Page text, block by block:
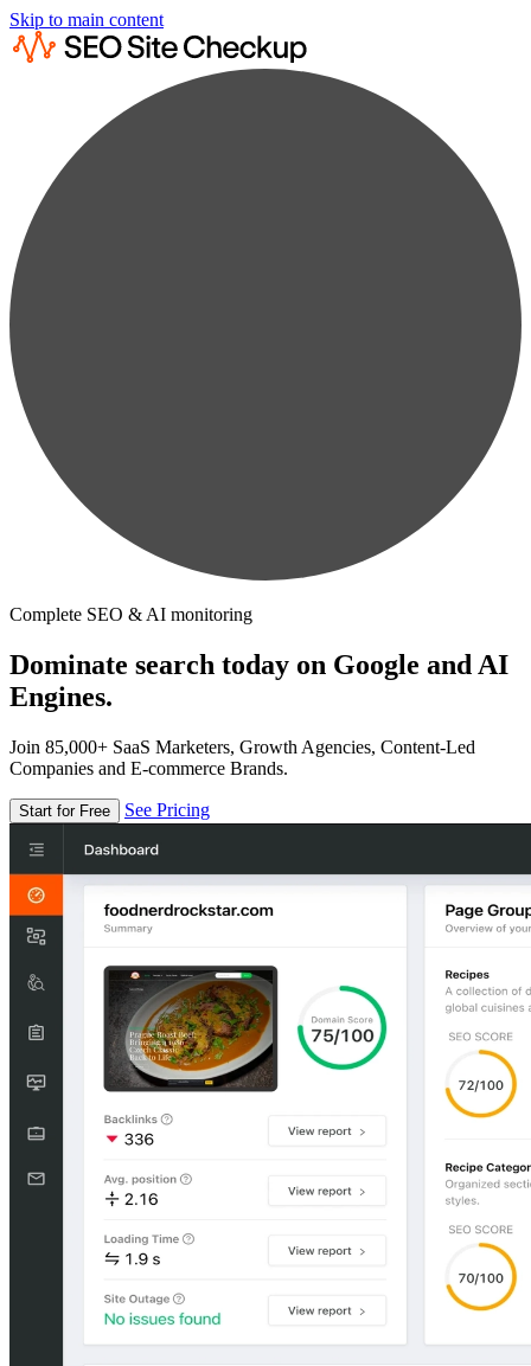
Skip to main content
Complete SEO & AI monitoring
Dominate search today on Google and AI
Engines.
Join 85,000+ SaaS Marketers, Growth Agencies, Content-Led
Companies and E-commerce Brands.
Start for Free See Pricing